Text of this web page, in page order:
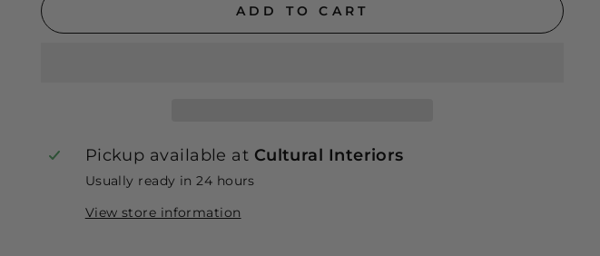
ADD TO CART
Pickup available at Cultural Interiors
Usually ready in 24 hours
View store information